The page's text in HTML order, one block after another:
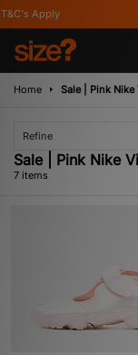
Apply
Home Sale | Pink
Refine
Sale | Pink Nike
7 items